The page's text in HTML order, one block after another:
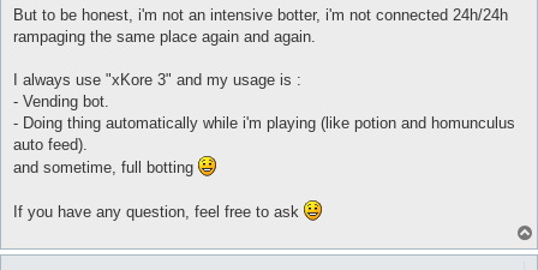
But to be honest, i'm not an intensive botter, i'm not connected 24h/24h
rampaging the same place again and again.
I always use "xKore 3" and my usage is :
- Vending bot.
- Doing thing automatically while i'm playing (like potion and homunculus
auto feed).
and sometime, full botting
If you have any question, feel free to ask